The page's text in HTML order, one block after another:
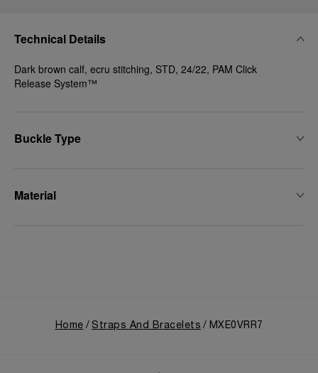
Technical Details
Dark brown calf, ecru stitching, STD, 24/22, PAM Click
Release System™
Buckle Type
Material
Home Straps And Bracelets MXE0VRR7